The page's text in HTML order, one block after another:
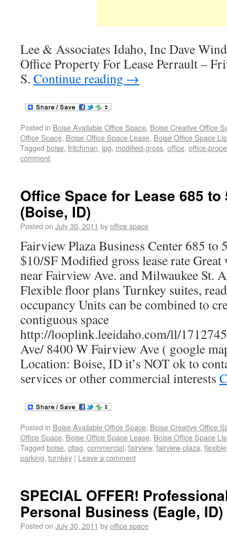
Lee & Associates Idaho, Inc Dave
Office Property For Lease Perrault –
S. Continue reading →
Posted in Boise Available Office Space, Boise Creative Office
Office Space, Boise Office Space Lease, Boise Office Space
Tagged boise, fritchman, jpg, modified-gross, office, office-
comment
Office Space for Lease 685 to
(Boise, ID)
Posted on July 30, 2011 byoffice space
Fairview Plaza Business Center 685 to
$10/SF Modified gross lease rate
near Fairview Ave. and Milwaukee St.
Flexible floor plans Turnkey suites,
occupancy Units can be combined to
contiguous space
http://looplink.leeidaho.com/ll/
Ave/ 8400 W Fairview Ave ( google
Location: Boise, ID it’s NOT ok to
services or other commercial interests
Posted in Boise Available Office Space, Boise Creative Office
Office Space, Boise Office Space Lease, Boise Office Space
Tagged boise, cltag, commercial, fairview, fairview-plaza, flexible
parking, turnkey | Leave a comment
SPECIAL OFFER!
Personal Business (Eagle, ID)
Posted on July 30, 2011 byoffice space